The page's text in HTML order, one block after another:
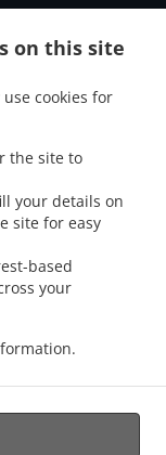
on this site
cookies for
the site to
your details on
site for easy
based
your
Thai Food Delivery
. Thai Food Delivery
Food Delivery Harcombe
.
Thai Food Delivery
Dowlands . Thai Food
Churchill
Delivery Charmouth
Delivery Fernhill